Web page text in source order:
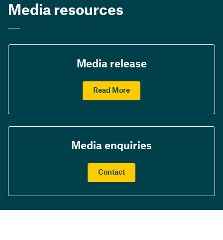
Media resources
Media release
Read More
Media enquiries
Contact